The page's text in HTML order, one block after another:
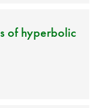
of hyperbolic